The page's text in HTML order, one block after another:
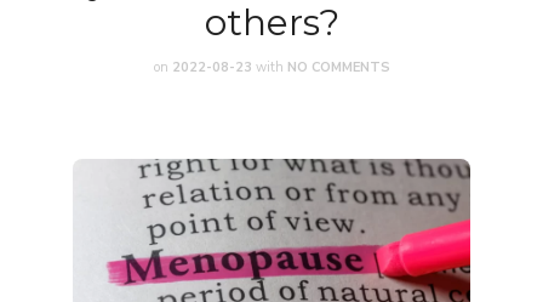
others?
on 2022-08-23 with NO COMMENTS